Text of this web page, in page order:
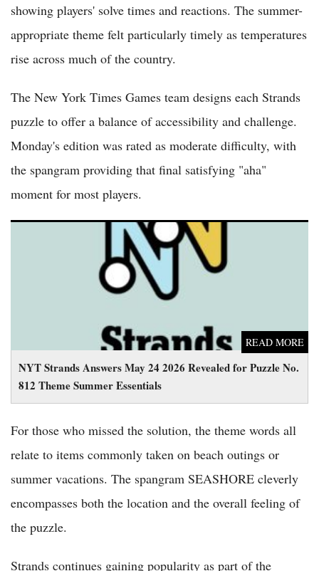
showing players' solve times and reactions. The summer-
appropriate theme felt particularly timely as temperatures
rise across much of the country.
The New York Times Games team designs each Strands
puzzle to offer a balance of accessibility and challenge.
Monday's edition was rated as moderate difficulty, with
the spangram providing that final satisfying "aha"
moment for most players.
NYT Strands Answers May 24 2026 Revealed for Puzzle No.
812 Theme Summer Essentials
READ MORE
NYT Strands Answers May 24 2026 Revealed for Puzzle No.
812 Theme Summer Essentials
For those who missed the solution, the theme words all
relate to items commonly taken on beach outings or
summer vacations. The spangram SEASHORE cleverly
encompasses both the location and the overall feeling of
the puzzle.
Strands continues gaining popularity as part of the